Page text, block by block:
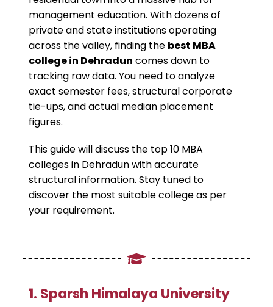
management education. With dozens of
private and state institutions operating
across the valley, finding the best MBA
college in Dehradun comes down to
tracking raw data. You need to analyze
exact semester fees, structural corporate
tie-ups, and actual median placement
figures.
This guide will discuss the top 10 MBA
colleges in Dehradun with accurate
structural information. Stay tuned to
discover the most suitable college as per
your requirement.
​1. Sparsh Himalaya University